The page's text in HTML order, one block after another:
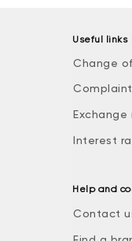
Useful links
Change
Exchange
Interest
Help and
Contact